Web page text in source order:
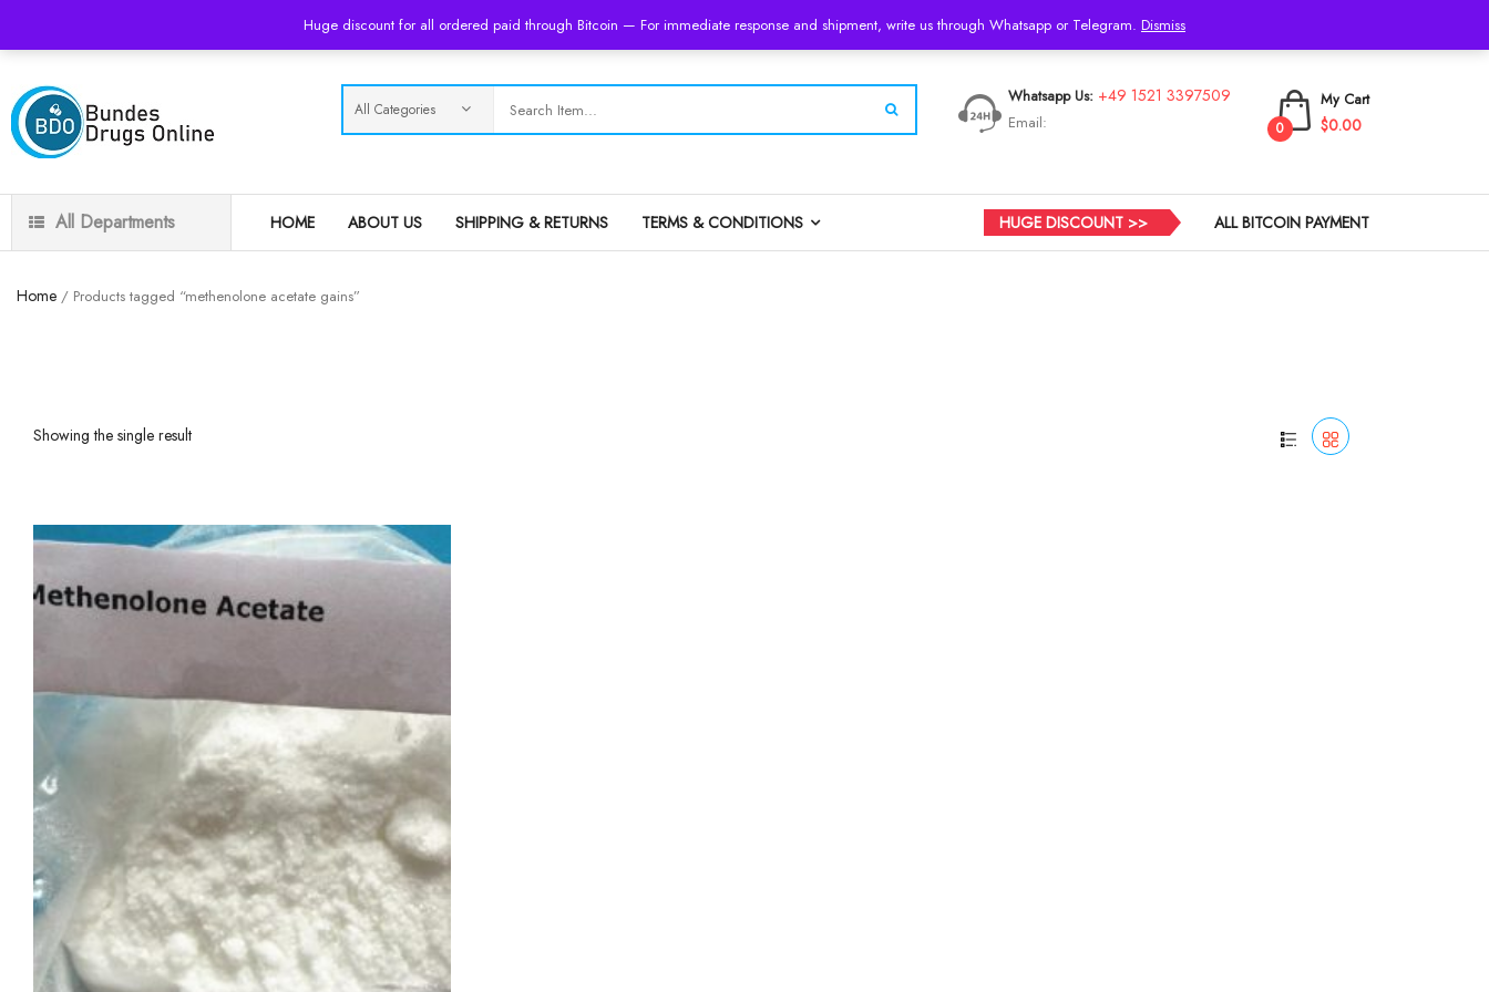
Huge discount for all ordered paid through Bitcoin — For immediate response and shipment, write us through Whatsapp or Telegram. Dismiss
Whatsapp Us: +49 1521 3397509
Email:
My Cart
0 $0.00
All Departments HOME ABOUT US SHIPPING & RETURNS TERMS & CONDITIONS ALL BITCOIN PAYMENT
HUGE DISCOUNT >>
Home / Products tagged “methenolone acetate gains”
Showing the single result